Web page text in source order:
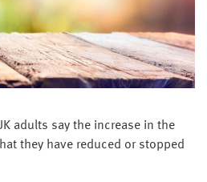
adults say the increase in the
they have reduced or stopped